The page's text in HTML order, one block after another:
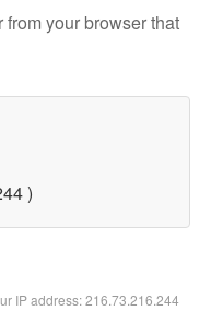
your browser that
)
IP address: 216.73.216.244